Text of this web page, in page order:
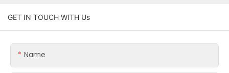
GET IN TOUCH WITH Us
Name